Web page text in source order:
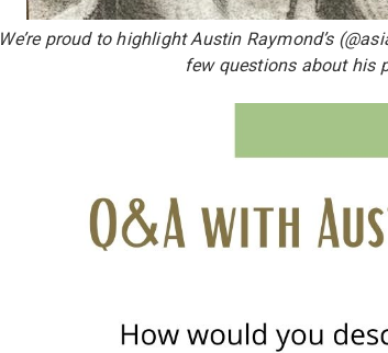
We’re proud to highlight Austin Raymond’s
few questions about his